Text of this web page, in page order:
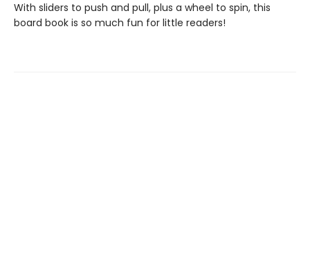
With sliders to push and pull, plus a wheel to spin, this
board book is so much fun for little readers!